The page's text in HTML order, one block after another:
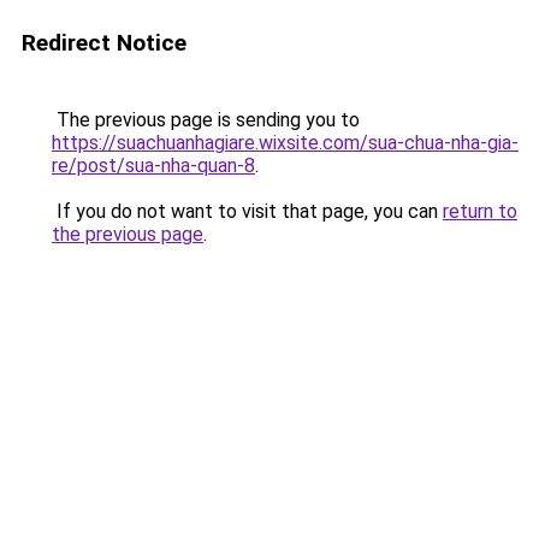
Redirect Notice
The previous page is sending you to
https://suachuanhagiare.wixsite.com/sua-chua-nha-gia-
re/post/sua-nha-quan-8.
If you do not want to visit that page, you can return to
the previous page.